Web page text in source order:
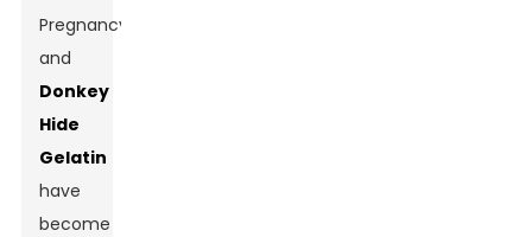
Pregnancy
and
Donkey
Hide
Gelatin
have
become